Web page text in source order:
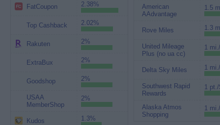
FatCoupon 2.38%
Top Cashback 2.02%
Rakuten 2%
ExtraBux 2%
Goodshop 2%
USAA
MemberShop
2%
Kudos 1.3%
American
AAdvantage
1.5
Rove Miles 1.3
United Mileage
Plus (no ua cc)
1
Delta Sky Miles 1
Southwest Rapid
Rewards
1 pt./
Alaska Atmos
Shopping
1